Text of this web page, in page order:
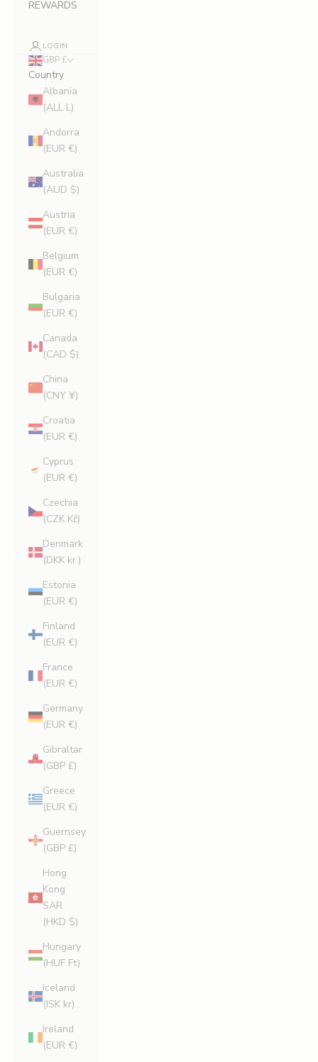
REWARDS
LOGIN
GBP £
Country
Albania
(ALL L)
Andorra
(EUR €)
Australia
(AUD $)
Austria
(EUR €)
Belgium
(EUR €)
Bulgaria
(EUR €)
Canada
(CAD $)
China
(CNY ¥)
Croatia
(EUR €)
Cyprus
(EUR €)
Czechia
(CZK Kč)
Denmark
(DKK kr.)
Estonia
(EUR €)
Finland
(EUR €)
France
(EUR €)
Germany
(EUR €)
Gibraltar
(GBP £)
Greece
(EUR €)
Guernsey
(GBP £)
Hong
Kong
SAR
(HKD $)
Hungary
(HUF Ft)
Iceland
(ISK kr)
Ireland
(EUR €)